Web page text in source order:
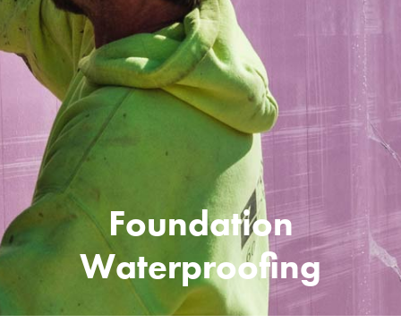
Foundation
Waterproofing